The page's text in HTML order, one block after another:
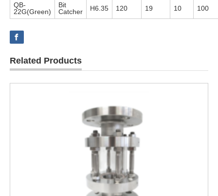
QB-
22G(Green)
Bit
Catcher
H6.35 120 19 10 100
Related Products